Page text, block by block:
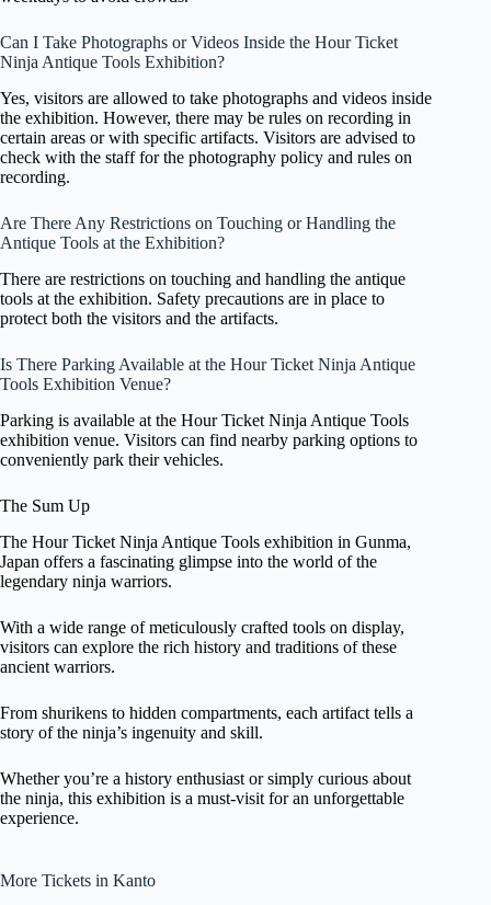
Can I Take Photographs or Videos Inside the Hour Ticket
Ninja Antique Tools Exhibition?
Yes, visitors are allowed to take photographs and videos inside
the exhibition. However, there may be rules on recording in
certain areas or with specific artifacts. Visitors are advised to
check with the staff for the photography policy and rules on
recording.
Are There Any Restrictions on Touching or Handling the
Antique Tools at the Exhibition?
There are restrictions on touching and handling the antique
tools at the exhibition. Safety precautions are in place to
protect both the visitors and the artifacts.
Is There Parking Available at the Hour Ticket Ninja Antique
Tools Exhibition Venue?
Parking is available at the Hour Ticket Ninja Antique Tools
exhibition venue. Visitors can find nearby parking options to
conveniently park their vehicles.
The Sum Up
The Hour Ticket Ninja Antique Tools exhibition in Gunma,
Japan offers a fascinating glimpse into the world of the
legendary ninja warriors.
With a wide range of meticulously crafted tools on display,
visitors can explore the rich history and traditions of these
ancient warriors.
From shurikens to hidden compartments, each artifact tells a
story of the ninja’s ingenuity and skill.
Whether you’re a history enthusiast or simply curious about
the ninja, this exhibition is a must-visit for an unforgettable
experience.
More Tickets in Kanto